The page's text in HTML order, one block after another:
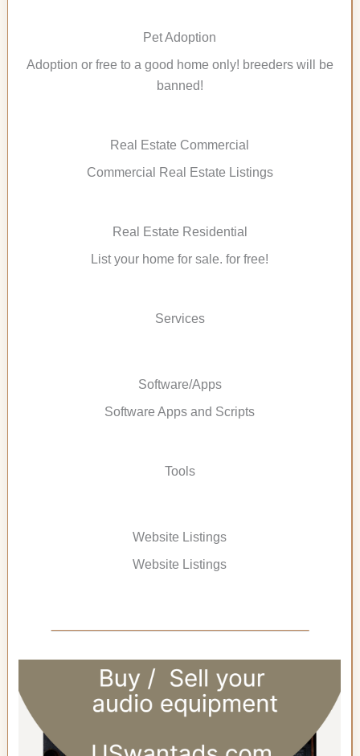
Pet Adoption
Adoption or free to a good home only! breeders will be
banned!
Real Estate Commercial
Commercial Real Estate Listings
Real Estate Residential
List your home for sale. for free!
Services
Software/Apps
Software Apps and Scripts
Tools
Website Listings
Website Listings